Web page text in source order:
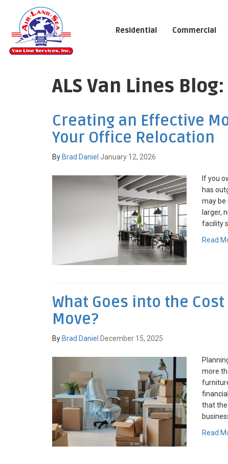
Residential Commercial
ALS Van Lines
Creating an Effective
Your Office Relocation
By Brad Daniel January 12, 2026
If you
has
may be
larger,
facility
Read
What Goes into the
Move?
By Brad Daniel December 15, 2025
more
that
Read